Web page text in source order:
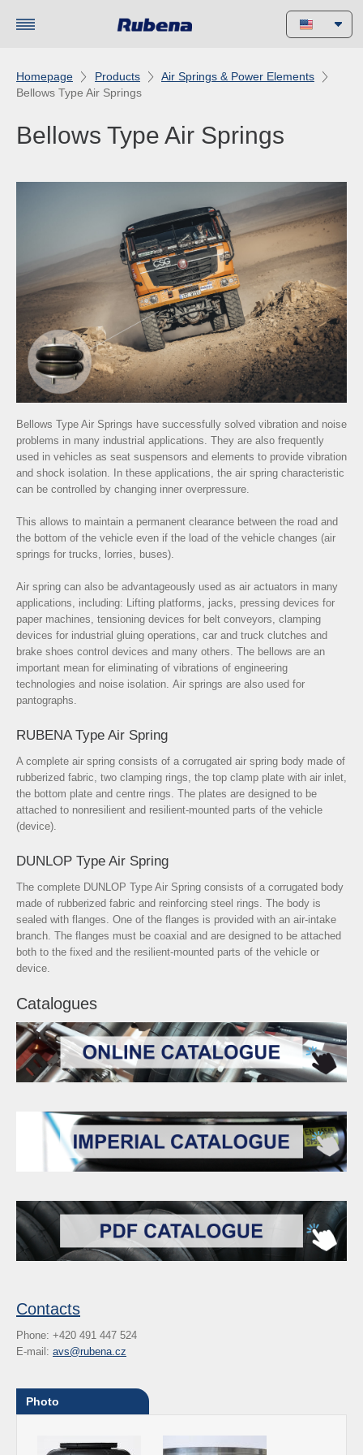
Homepage Products
Air Springs & Power Elements
Bellows Type Air Springs
Bellows Type Air Springs
Bellows Type Air Springs have successfully solved vibration and noise
problems in many industrial applications. They are also frequently
used in vehicles as seat suspensors and elements to provide vibration
and shock isolation. In these applications, the air spring characteristic
can be controlled by changing inner overpressure.
This allows to maintain a permanent clearance between the road and
the bottom of the vehicle even if the load of the vehicle changes (air
springs for trucks, lorries, buses).
Air spring can also be advantageously used as air actuators in many
applications, including: Lifting platforms, jacks, pressing devices for
paper machines, tensioning devices for belt conveyors, clamping
devices for industrial gluing operations, car and truck clutches and
brake shoes control devices and many others. The bellows are an
important mean for eliminating of vibrations of engineering
technologies and noise isolation. Air springs are also used for
pantographs.
RUBENA Type Air Spring
A complete air spring consists of a corrugated air spring body made of
rubberized fabric, two clamping rings, the top clamp plate with air inlet,
the bottom plate and centre rings. The plates are designed to be
attached to nonresilient and resilient-mounted parts of the vehicle
(device).
DUNLOP Type Air Spring
The complete DUNLOP Type Air Spring consists of a corrugated body
made of rubberized fabric and reinforcing steel rings. The body is
sealed with flanges. One of the flanges is provided with an air-intake
branch. The flanges must be coaxial and are designed to be attached
both to the fixed and the resilient-mounted parts of the vehicle or
device.
Catalogues
Contacts
Phone: +420 491 447 524
E-mail: avs@rubena.cz
Photo